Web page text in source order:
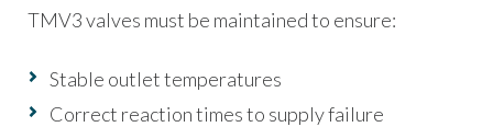
TMV3 valves must be maintained to ensure:
Stable outlet temperatures
Correct reaction times to supply failure